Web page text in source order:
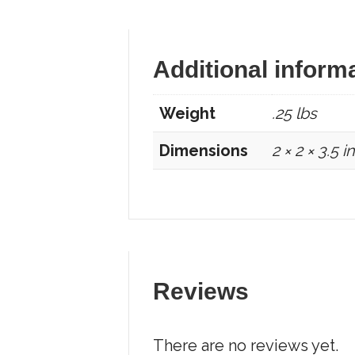
Additional
Weight
.25 lbs
Dimensions
2 × 2 × 3.5 in
Reviews
There are no reviews yet.